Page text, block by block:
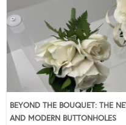
BEYOND THE BOUQUET: THE
AND MODERN BUTTONHOLES